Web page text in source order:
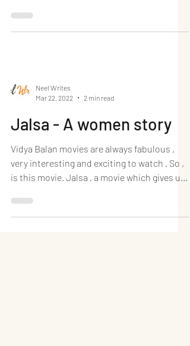
Neel Writes
Mar 22, 2022
2 min read
Jalsa - A women story
Vidya Balan movies are always fabulous ,
very interesting and exciting to watch . So ,
is this movie. Jalsa , a movie which gives us